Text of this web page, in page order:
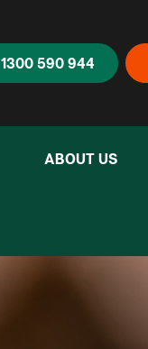
1300 590 944
ABOUT US